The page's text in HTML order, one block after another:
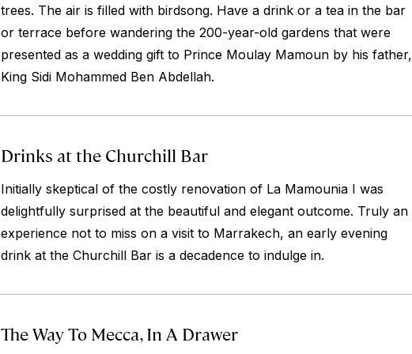
trees. The air is filled with birdsong. Have a drink or a tea in the bar
or terrace before wandering the 200-year-old gardens that were
presented as a wedding gift to Prince Moulay Mamoun by his father,
King Sidi Mohammed Ben Abdellah.
Drinks at the Churchill Bar
Initially skeptical of the costly renovation of La Mamounia I was
delightfully surprised at the beautiful and elegant outcome. Truly an
experience not to miss on a visit to Marrakech, an early evening
drink at the Churchill Bar is a decadence to indulge in.
The Way To Mecca, In A Drawer